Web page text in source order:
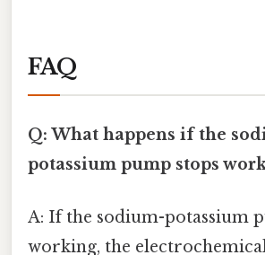
FAQ
Q: What happens if the
potassium pump stops
A: If the sodium-potassium
working, the